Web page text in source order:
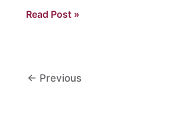
on
Kim
The
Read Post »
← Previous